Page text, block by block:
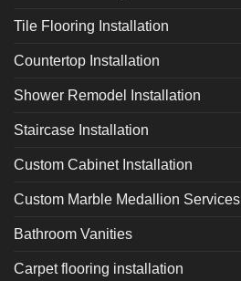
Tile Flooring Installation
Countertop Installation
Shower Remodel Installation
Staircase Installation
Custom Cabinet Installation
Custom Marble Medallion Services
Bathroom Vanities
Carpet flooring installation